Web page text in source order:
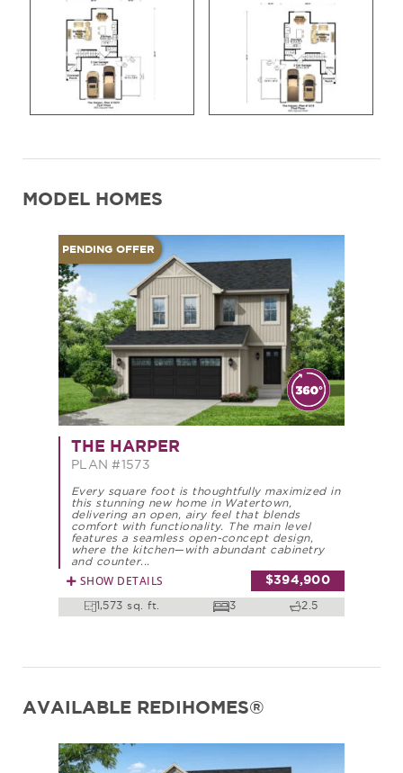
MODEL HOMES
PENDING OFFER
THE HARPER
PLAN #1573
Every square foot is thoughtfully maximized in
this stunning new home in Watertown,
delivering an open, airy feel that blends
comfort with functionality. The main level
features a seamless open-concept design,
where the kitchen—with abundant cabinetry
and counter...
SHOW DETAILS $394,900
1,573 sq. ft. 3 2.5
AVAILABLE REDIHOMES®